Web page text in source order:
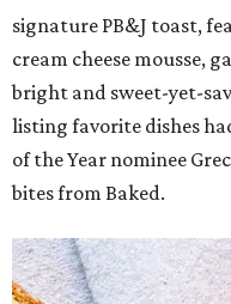
signature PB&J toast,
cream cheese mousse,
bright and sweet-yet-
listing favorite dishes
of the Year nominee
bites from Baked.